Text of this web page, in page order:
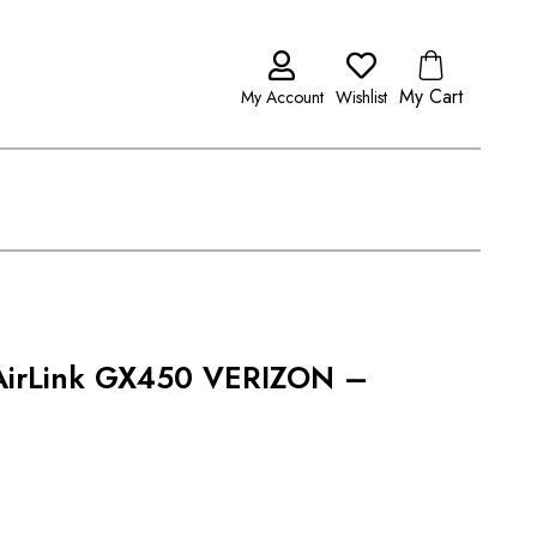
My Account Wishlist My Cart
GX450 VERIZON –